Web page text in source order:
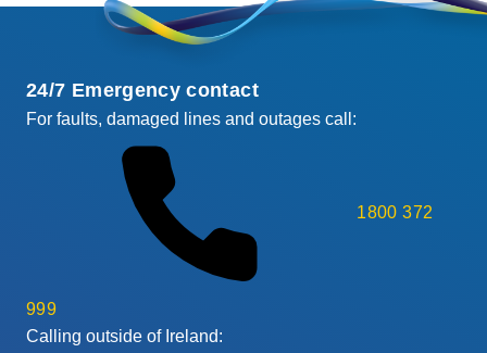
24/7 Emergency contact
For faults, damaged lines and outages call:
1800 372
999
Calling outside of Ireland: